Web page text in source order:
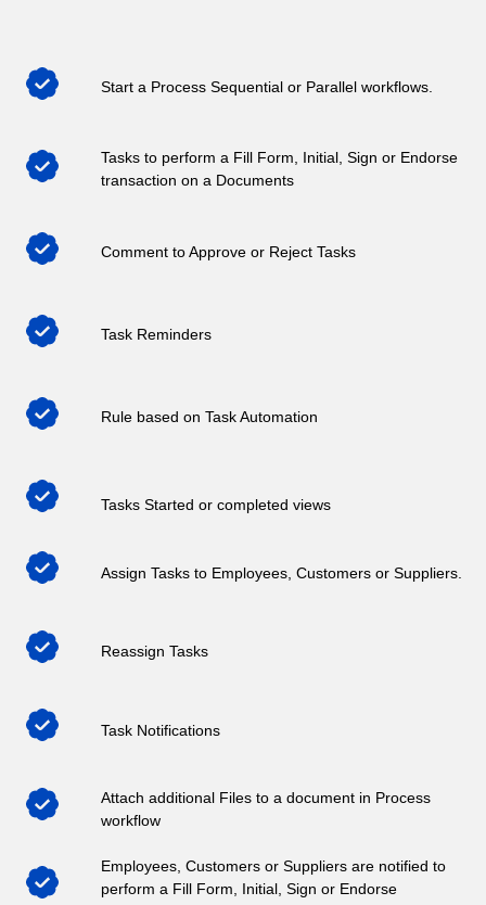
Start a Process Sequential or Parallel workflows.
Tasks to perform a Fill Form, Initial, Sign or Endorse
transaction on a Documents
Comment to Approve or Reject Tasks
Task Reminders
Rule based on Task Automation
Tasks Started or completed views
Assign Tasks to Employees, Customers or Suppliers.
Reassign Tasks
Task Notifications
Attach additional Files to a document in Process
workflow
Employees, Customers or Suppliers are notified to
perform a Fill Form, Initial, Sign or Endorse